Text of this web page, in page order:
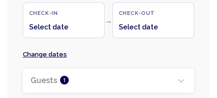
CHECK-IN
Select date
→
CHECK-OUT
Select date
Change dates
Guests 1